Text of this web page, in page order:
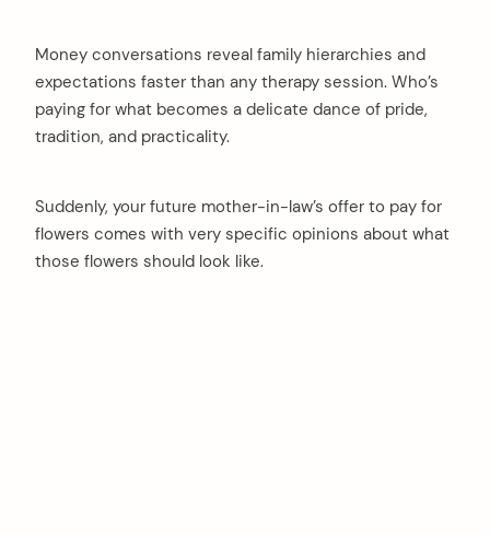
Money conversations reveal family hierarchies and
expectations faster than any therapy session. Who’s
paying for what becomes a delicate dance of pride,
tradition, and practicality.
Suddenly, your future mother-in-law’s offer to pay for
flowers comes with very specific opinions about what
those flowers should look like.